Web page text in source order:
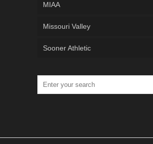
MIAA
Missouri Valley
Sooner Athletic